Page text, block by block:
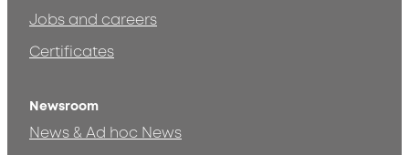
Jobs and careers
Certificates
Newsroom
News & Ad hoc News